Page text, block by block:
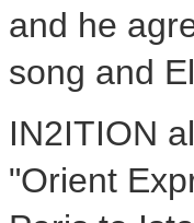
and he
song and
IN2ITION
"Orient